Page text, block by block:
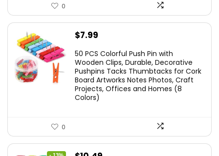
0
$7.99
50 PCS Colorful Push Pin with
Wooden Clips, Durable, Decorative
Pushpins Tacks Thumbtacks for Cork
Board Artworks Notes Photos, Craft
Projects, Offices and Homes (8
Colors)
0